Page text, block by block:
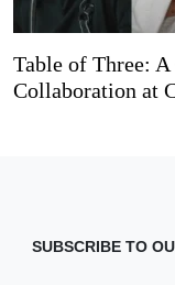
Table of Three:
Collaboration at
SUBSCRIBE TO